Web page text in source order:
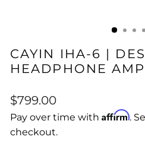
CAYIN IHA-6 |
HEADPHONE
Regular
price
Sale
price
$799.00
Pay over time with Affirm.
checkout.